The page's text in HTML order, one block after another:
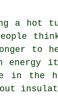
a
to
in the